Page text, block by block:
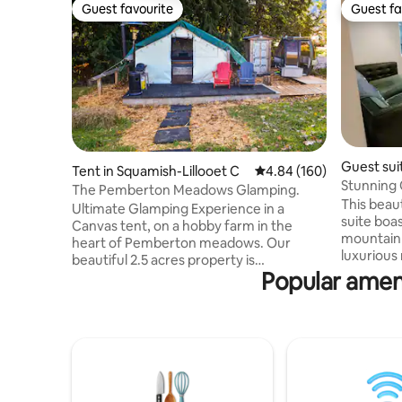
Guest favourite
Guest favourite
Tent in Squamish-Lillooet C 4.84 out of 5 average
4.84 (160)
The Pemberton Meadows Glamping.
Ultimate Glamping Experience in a
Canvas tent, on a hobby farm in the
heart of Pemberton meadows. Our
beautiful 2.5 acres property is
surrounded by mountains and rivers.
Soak up to the beautiful views of Face
and know how to start and maintain a
wood stove as you will need it for both,
Guest
Guest
Guest
Stunning
Crumpit
This
suite
Woods.
from
Capital
enjoy
Popular